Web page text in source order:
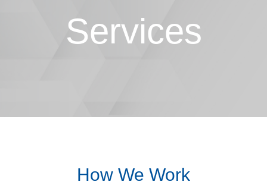
Services
How We Work